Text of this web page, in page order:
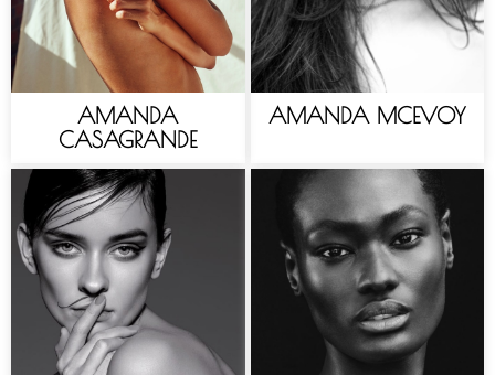
AMANDA
CASAGRANDE
AMANDA MCEVOY